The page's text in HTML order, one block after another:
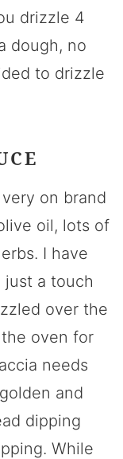
drizzle 4
dough, no
to drizzle
on brand
oil, lots of
I have
just a touch
over the
oven for
needs
and
dipping
While